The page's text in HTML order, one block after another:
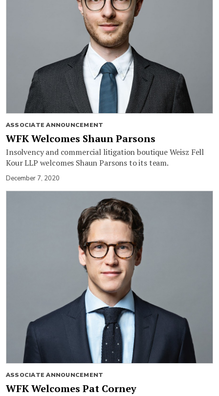
ASSOCIATE ANNOUNCEMENT
WFK Welcomes Shaun Parsons
Insolvency and commercial litigation boutique Weisz Fell
Kour LLP welcomes Shaun Parsons to its team.
December 7, 2020
ASSOCIATE ANNOUNCEMENT
WFK Welcomes Pat Corney